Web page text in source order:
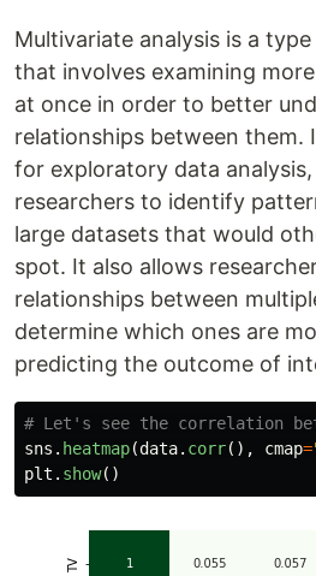
Multivariate analysis is a
that involves examining
at once in order to better
relationships between them.
for exploratory data
researchers to identify
large datasets that would
spot. It also allows
relationships between
determine which ones are
predicting the outcome of
sns . heatmap(data. corr(), cmap=
plt . show()